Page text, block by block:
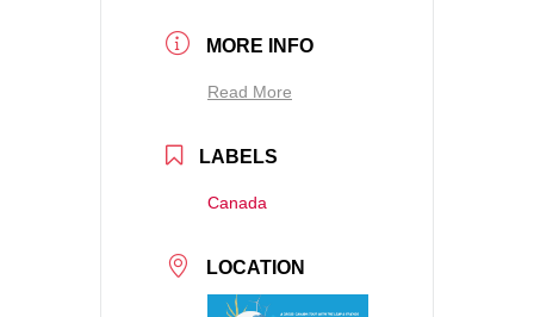
MORE INFO
Read More
LABELS
Canada
LOCATION